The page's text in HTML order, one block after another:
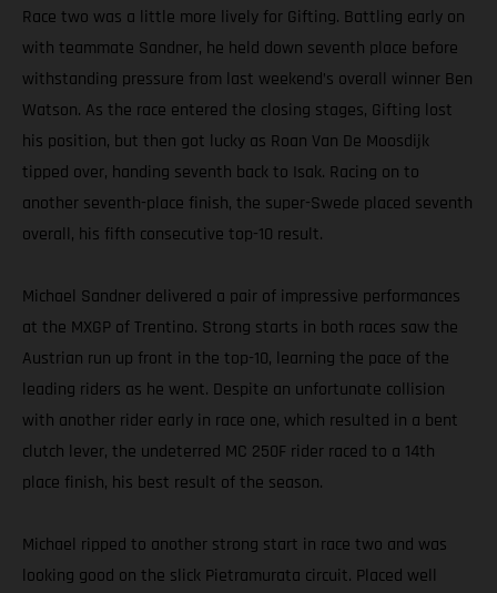
Race two was a little more lively for Gifting. Battling early on
with teammate Sandner, he held down seventh place before
withstanding pressure from last weekend’s overall winner Ben
Watson. As the race entered the closing stages, Gifting lost
his position, but then got lucky as Roan Van De Moosdijk
tipped over, handing seventh back to Isak. Racing on to
another seventh-place finish, the super-Swede placed seventh
overall, his fifth consecutive top-10 result.
Michael Sandner delivered a pair of impressive performances
at the MXGP of Trentino. Strong starts in both races saw the
Austrian run up front in the top-10, learning the pace of the
leading riders as he went. Despite an unfortunate collision
with another rider early in race one, which resulted in a bent
clutch lever, the undeterred MC 250F rider raced to a 14th
place finish, his best result of the season.
Michael ripped to another strong start in race two and was
looking good on the slick Pietramurata circuit. Placed well